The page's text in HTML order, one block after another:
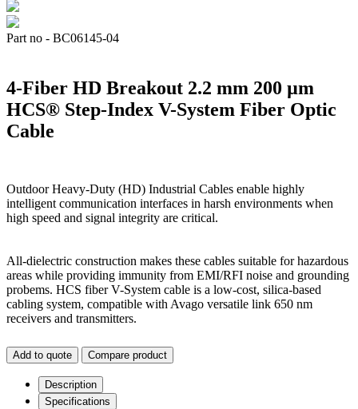
Part no - BC06145-04
4-Fiber HD Breakout 2.2 mm 200 µm
HCS® Step-Index V-System Fiber Optic
Cable
Outdoor Heavy-Duty (HD) Industrial Cables enable highly
intelligent communication interfaces in harsh environments when
high speed and signal integrity are critical.
All-dielectric construction makes these cables suitable for hazardous
areas while providing immunity from EMI/RFI noise and grounding
probems. HCS fiber V-System cable is a low-cost, silica-based
cabling system, compatible with Avago versatile link 650 nm
receivers and transmitters.
Add to quote Compare product
Description
Specifications